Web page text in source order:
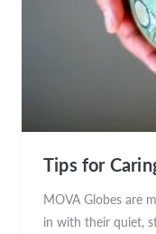
Tips for
MOVA Globes are
in with their quiet,